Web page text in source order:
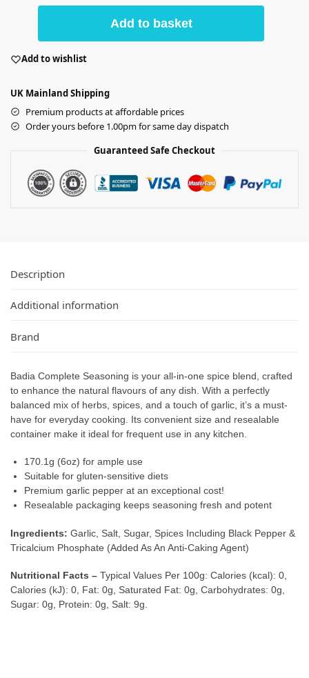
Add to basket
Add to wishlist
UK Mainland Shipping
Premium products at affordable prices
Order yours before 1.00pm for same day dispatch
Guaranteed Safe Checkout
Description
Additional information
Brand
Badia Complete Seasoning is your all-in-one spice blend, crafted
to enhance the natural flavours of any dish. With a perfectly
balanced mix of herbs, spices, and a touch of garlic, it’s a must-
have for everyday cooking. Its convenient size and resealable
container make it ideal for frequent use in any kitchen.
170.1g (6oz) for ample use
Suitable for gluten-sensitive diets
Premium garlic pepper at an exceptional cost!
Resealable packaging keeps seasoning fresh and potent
Ingredients: Garlic, Salt, Sugar, Spices Including Black Pepper &
Tricalcium Phosphate (Added As An Anti-Caking Agent)
Nutritional Facts – Typical Values Per 100g: Calories (kcal): 0,
Calories (kJ): 0, Fat: 0g, Saturated Fat: 0g, Carbohydrates: 0g,
Sugar: 0g, Protein: 0g, Salt: 9g.